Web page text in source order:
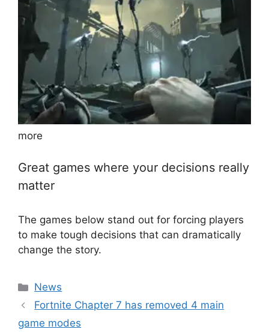
more
Great games where your decisions really
matter
The games below stand out for forcing players
to make tough decisions that can dramatically
change the story.
Categories
News
Fortnite Chapter 7 has removed 4 main
game modes